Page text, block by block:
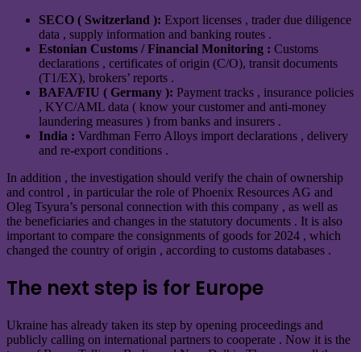
SECO ( Switzerland ): Export licenses , trader due diligence
data , supply information and banking routes .
Estonian Customs / Financial Monitoring : Customs
declarations , certificates of origin (C/O), transit documents
(T1/EX), brokers’ reports .
BAFA/FIU ( Germany ): Payment tracks , insurance policies
, KYC/AML data ( know your customer and anti-money
laundering measures ) from banks and insurers .
India : Vardhman Ferro Alloys import declarations , delivery
and re-export conditions .
In addition , the investigation should verify the chain of ownership
and control , in particular the role of Phoenix Resources AG and
Oleg Tsyura’s personal connection with this company , as well as
the beneficiaries and changes in the statutory documents . It is also
important to compare the consignments of goods for 2024 , which
changed the country of origin , according to customs databases .
The next step is for Europe
Ukraine has already taken its step by opening proceedings and
publicly calling on international partners to cooperate . Now it is the